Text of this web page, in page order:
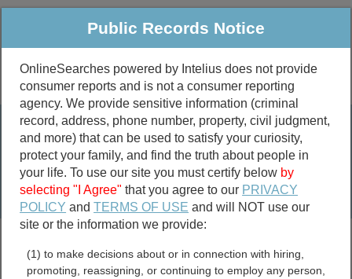
Public Criminal & Traffic More
Property
Marriage &
Divorce
Birth & Death
Public Records Search
marriage records
divorce records
Public Records Notice
OnlineSearches powered by Intelius does not provide
consumer reports and is not a consumer reporting
agency. We provide sensitive information (criminal
record, address, phone number, property, civil judgment,
and more) that can be used to satisfy your curiosity,
protect your family, and find the truth about people in
your life. To use our site you must certify below by
selecting "I Agree" that you agree to our PRIVACY
POLICY andTERMS OF USE and will NOT use our
site or the information we provide:
(1) to make decisions about or in connection with hiring,
promoting, reassigning, or continuing to employ any person,